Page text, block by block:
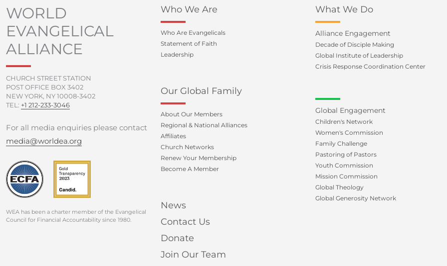
WORLD
EVANGELICAL
ALLIANCE
CHURCH STREET STATION
POST OFFICE BOX 3402
NEW YORK, NY 10008-3402
TEL: +1 212-233-3046
For all media enquiries please contact
media@worldea.org
WEA has been a charter member of the Evangelical
Council for Financial Accountability since 1980.
Who We Are
Who Are Evangelicals
Statement of Faith
Leadership
Our Global Family
About Our Members
Regional & National Alliances
Affiliates
Church Networks
Renew Your Membership
Become A Member
News
Contact Us
Donate
Join Our Team
What We Do
Alliance Engagement
Decade of Disciple Making
Global Institute of Leadership
Crisis Response Coordination Center
Global Engagement
Children's Network
Women's Commission
Family Challenge
Pastoring of Pastors
Youth Commission
Mission Commission
Global Theology
Global Generosity Network